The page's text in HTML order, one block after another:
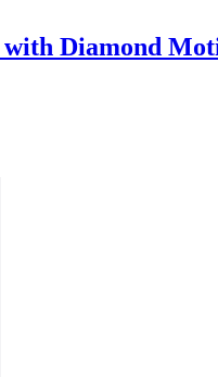
with Diamond